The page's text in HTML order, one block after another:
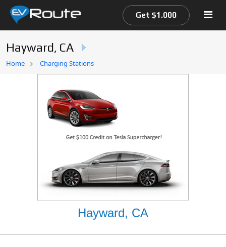
Home
Get $1.000
Hayward, CA
Home Charging Stations
Hayward, CA